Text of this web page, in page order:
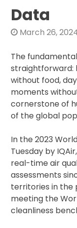
Data
March 26,
The
straightforward:
without food,
moments
cornerstone of
of the global
In the 2023
Tuesday by
real-time air
assessments
territories in the
meeting the
cleanliness